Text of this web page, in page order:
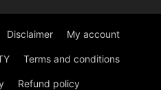
Disclaimer My account
Terms and conditions
Refund policy